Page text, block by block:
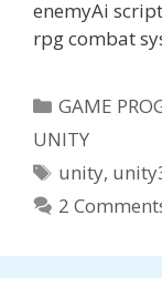
enemyAi
rpg combat
Categories
GAME
UNITY
Tags
unity,
2